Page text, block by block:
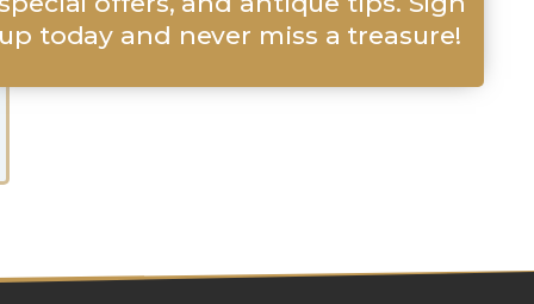
today and never miss a treasure!